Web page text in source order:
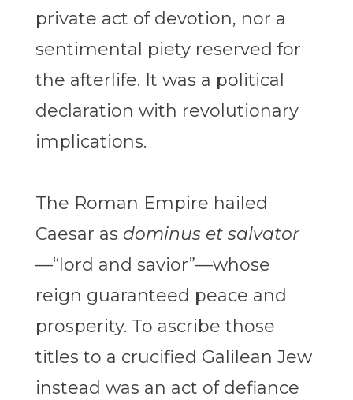
private act of devotion, nor a
sentimental piety reserved for
the afterlife. It was a political
declaration with revolutionary
implications.
The Roman Empire hailed
Caesar as dominus et salvator
—“lord and savior”—whose
reign guaranteed peace and
prosperity. To ascribe those
titles to a crucified Galilean Jew
instead was an act of defiance